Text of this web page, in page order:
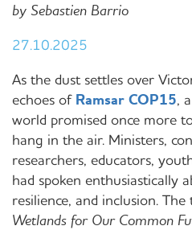
by Sebastien Barrio
27.10.2025
As the dust settles over
echoes of Ramsar COP15,
world promised once more
hang in the air. Ministers,
researchers, educators,
had spoken enthusiastically
resilience, and inclusion. The
Wetlands for Our Common